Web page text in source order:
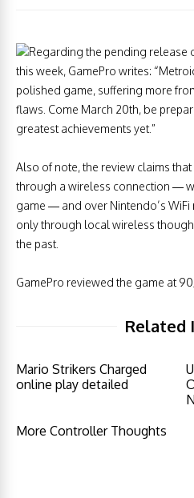
Regarding the pending release
this week, GamePro writes:
polished game, suffering more
flaws. Come March 20th, be
greatest achievements yet.”
Also of note, the review claims
through a wireless connection —
game — and over Nintendo’s WiFi
only through local wireless
the past.
GamePro reviewed the game at
Related
Mario Strikers Charged
online play detailed
More Controller Thoughts